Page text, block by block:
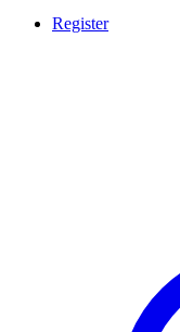
Register